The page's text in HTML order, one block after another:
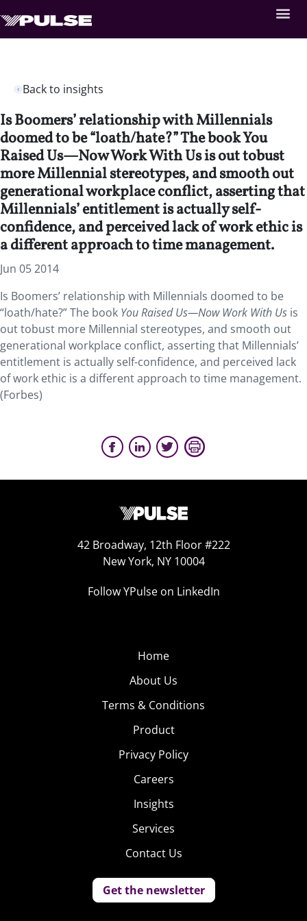
Back to insights
Is Boomers’ relationship with Millennials
doomed to be “loath/hate?” The book You
Raised Us—Now Work With Us is out tobust
more Millennial stereotypes, and smooth out
generational workplace conflict, asserting that
Millennials’ entitlement is actually self-
confidence, and perceived lack of work ethic is
a different approach to time management.
Jun 05 2014
Is Boomers’ relationship with Millennials doomed to be
“loath/hate?” The book You Raised Us—Now Work With Us is
out tobust more Millennial stereotypes, and smooth out
generational workplace conflict, asserting that Millennials’
entitlement is actually self-confidence, and perceived lack
of work ethic is a different approach to time management.
(Forbes)
42 Broadway, 12th Floor #222
New York, NY 10004
Follow YPulse on LinkedIn
Home
About Us
Terms & Conditions
Product
Privacy Policy
Careers
Insights
Services
Contact Us
Get the newsletter